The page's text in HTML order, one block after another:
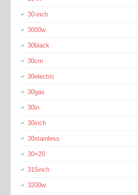
30-inch
3000w
30black
30cm
30electric
30gas
30in
30inch
30stainless
30×20
315inch
3200w